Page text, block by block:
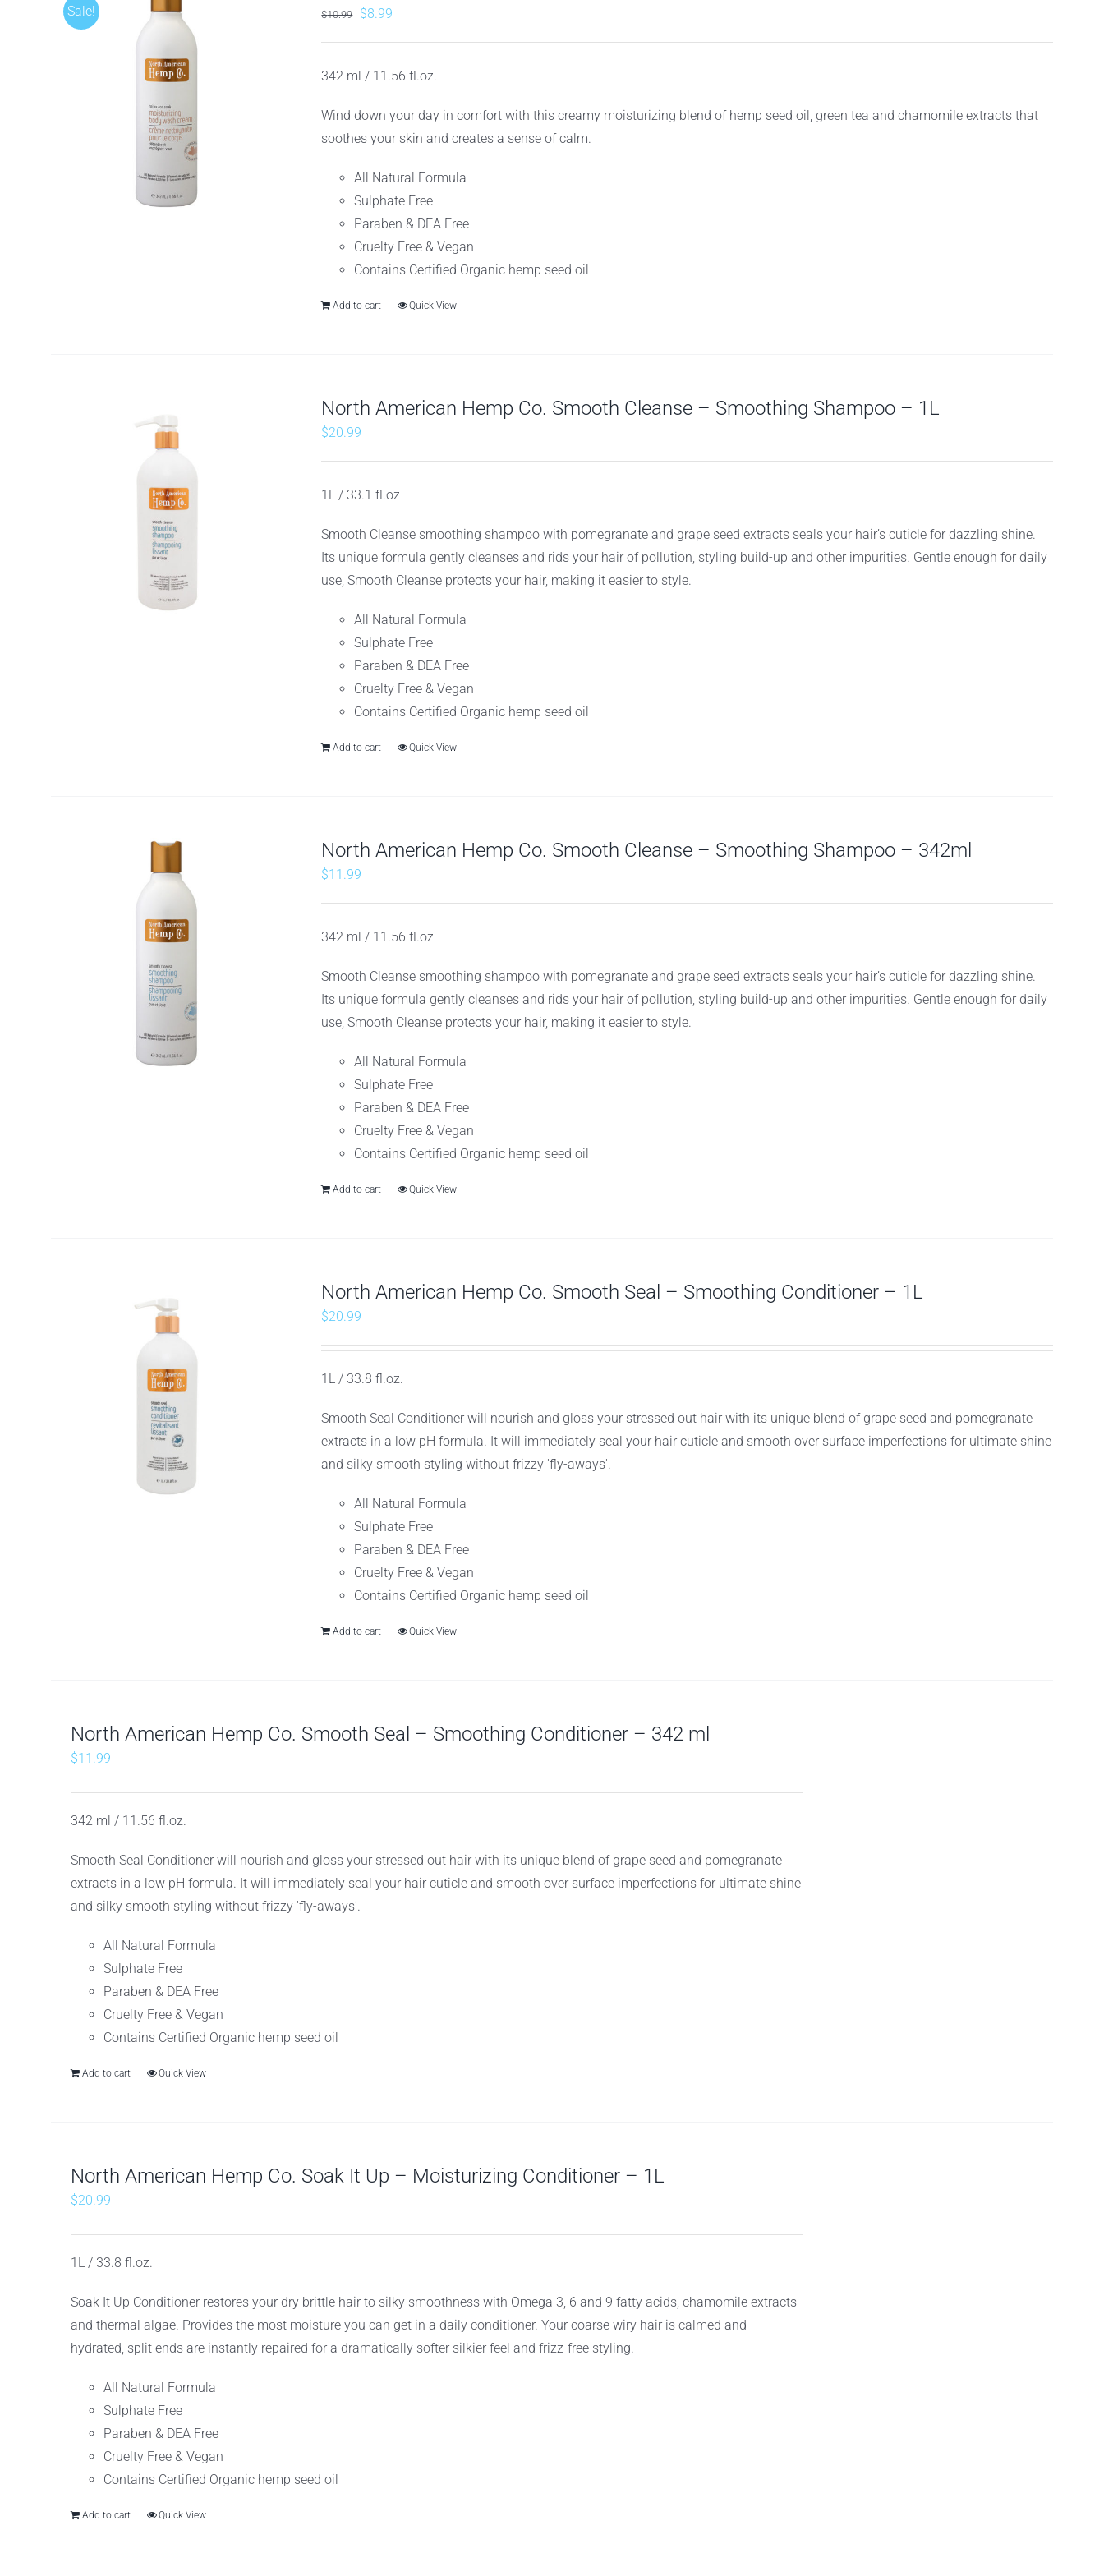
Sale! $10.99
Original
$10.99.
$8.99
$8.99.
342 ml / 11.56 fl.oz.
Wind down your day in comfort with this creamy moisturizing blend of hemp seed oil, green tea and chamomile extracts that
soothes your skin and creates a sense of calm.
All Natural Formula
Sulphate Free
Paraben & DEA Free
Cruelty Free & Vegan
Contains Certified Organic hemp seed oil
Add to cart Quick View
North American Hemp Co. Smooth Cleanse – Smoothing Shampoo – 1L
$20.99
1L / 33.1 fl.oz
Smooth Cleanse smoothing shampoo with pomegranate and grape seed extracts seals your hair’s cuticle for dazzling shine.
Its unique formula gently cleanses and rids your hair of pollution, styling build-up and other impurities. Gentle enough for daily
use, Smooth Cleanse protects your hair, making it easier to style.
All Natural Formula
Sulphate Free
Paraben & DEA Free
Cruelty Free & Vegan
Contains Certified Organic hemp seed oil
Add to cart Quick View
North American Hemp Co. Smooth Cleanse – Smoothing Shampoo – 342ml
$11.99
342 ml / 11.56 fl.oz
Smooth Cleanse smoothing shampoo with pomegranate and grape seed extracts seals your hair’s cuticle for dazzling shine.
Its unique formula gently cleanses and rids your hair of pollution, styling build-up and other impurities. Gentle enough for daily
use, Smooth Cleanse protects your hair, making it easier to style.
All Natural Formula
Sulphate Free
Paraben & DEA Free
Cruelty Free & Vegan
Contains Certified Organic hemp seed oil
Add to cart Quick View
North American Hemp Co. Smooth Seal – Smoothing Conditioner – 1L
$20.99
1L / 33.8 fl.oz.
Smooth Seal Conditioner will nourish and gloss your stressed out hair with its unique blend of grape seed and pomegranate
extracts in a low pH formula. It will immediately seal your hair cuticle and smooth over surface imperfections for ultimate shine
and silky smooth styling without frizzy 'fly-aways'.
All Natural Formula
Sulphate Free
Paraben & DEA Free
Cruelty Free & Vegan
Contains Certified Organic hemp seed oil
Add to cart Quick View
North American Hemp Co. Smooth Seal – Smoothing Conditioner – 342 ml
$11.99
342 ml / 11.56 fl.oz.
Smooth Seal Conditioner will nourish and gloss your stressed out hair with its unique blend of grape seed and pomegranate
extracts in a low pH formula. It will immediately seal your hair cuticle and smooth over surface imperfections for ultimate shine
and silky smooth styling without frizzy 'fly-aways'.
All Natural Formula
Sulphate Free
Paraben & DEA Free
Cruelty Free & Vegan
Contains Certified Organic hemp seed oil
Add to cart Quick View
North American Hemp Co. Soak It Up – Moisturizing Conditioner – 1L
$20.99
1L / 33.8 fl.oz.
Soak It Up Conditioner restores your dry brittle hair to silky smoothness with Omega 3, 6 and 9 fatty acids, chamomile extracts
and thermal algae. Provides the most moisture you can get in a daily conditioner. Your coarse wiry hair is calmed and
hydrated, split ends are instantly repaired for a dramatically softer silkier feel and frizz-free styling.
All Natural Formula
Sulphate Free
Paraben & DEA Free
Cruelty Free & Vegan
Contains Certified Organic hemp seed oil
Add to cart Quick View